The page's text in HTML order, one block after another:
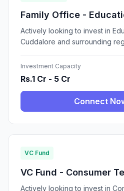
Family Office -
Actively looking to invest in
Cuddalore and surrounding
Investment Capacity
Rs.1 Cr - 5 Cr
Connect
VC Fund
VC Fund - Consumer
Actively looking to invest in